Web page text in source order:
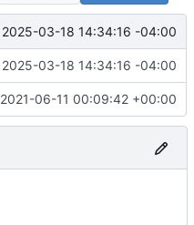
2025-03-18 14:34:16 -04:00
2025-03-18 14:34:16 -04:00
2021-06-11 00:09:42 +00:00